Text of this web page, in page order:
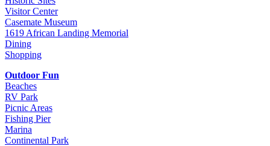
Visitor Center
Casemate Museum
1619 African Landing Memorial
Dining
Shopping
Outdoor Fun
Beaches
RV Park
Picnic Areas
Fishing Pier
Marina
Continental Park